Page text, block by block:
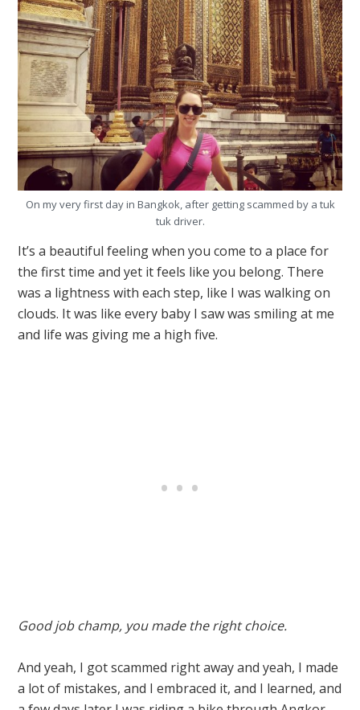
On my very first day in Bangkok, after getting scammed by a tuk
tuk driver.
It’s a beautiful feeling when you come to a place for
the first time and yet it feels like you belong. There
was a lightness with each step, like I was walking on
clouds. It was like every baby I saw was smiling at me
and life was giving me a high five.
Good job champ, you made the right choice.
And yeah, I got scammed right away and yeah, I made
a lot of mistakes, and I embraced it, and I learned, and